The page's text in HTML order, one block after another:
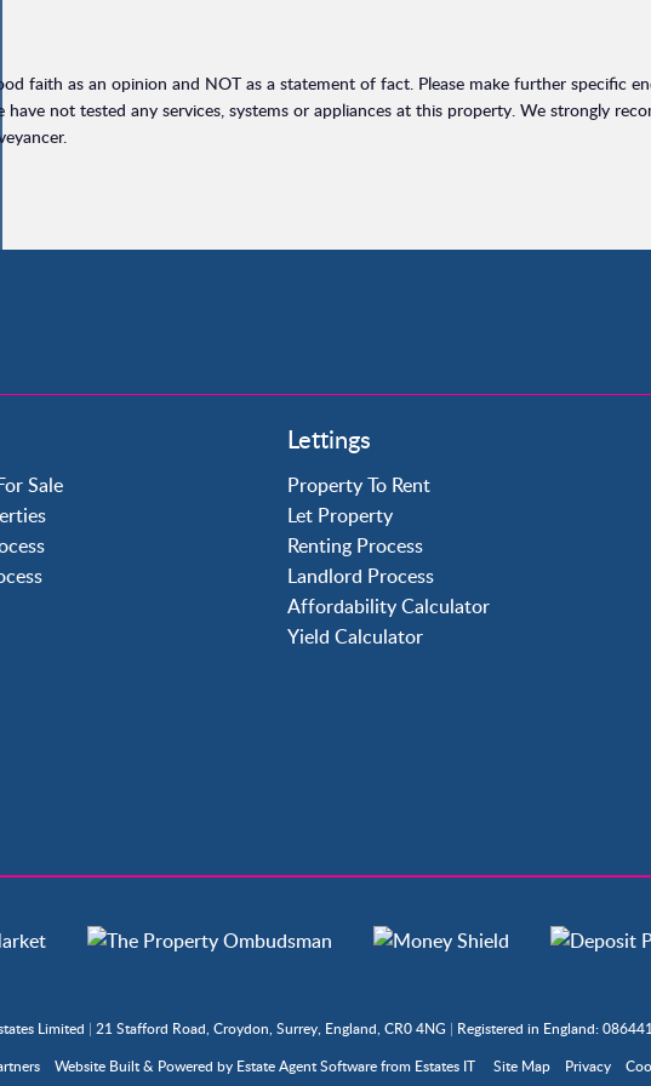
faith as an opinion and NOT as a statement of fact. Please make further specific
not tested any services, systems or appliances at this property. We strongly
Property to Rent
Crawley
Forge Wood
Horley
Horsham
Langley Green
Maidenbower
Pound Hill
Sale
Lettings
Property To Rent
Let Property
Renting Process
Landlord Process
Affordability Calculator
Yield Calculator
Limited | 21 Stafford Road, Croydon, Surrey, England, CR0 4NG | Registered in England:
Website Built& Powered by Estate Agent Softwarefrom Estates IT Site Map Privacy